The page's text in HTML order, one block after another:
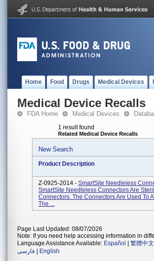
Home Food Drugs Medical Devices
Medical Device Recalls
FDA Home Medical Devices
1 result found
Related Medical Device Recalls
New Search
Product Description
Z-0925-2014 - SmartSite Needleless
SmartSite Needleless Connectors Are
Connectors. The Connectors Are Used To
The ...
Page Last Updated: 08/07/2026
Note: If you need help accessing information in
Language Assistance Available: Español 繁體中文
فارسی
English